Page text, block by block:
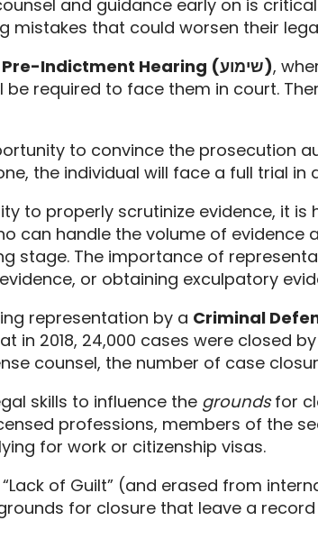
and guidance early on is
that could worsen their
Pre-Indictment Hearing (שימוע),
required to face them in court.
to convince the prosecution
the individual will face a full trial in
to properly scrutinize evidence, it is
can handle the volume of evidence
stage.The importance of
or obtaining exculpatory
representation by a Criminal
in 2018, 24,000 cases were closed
counsel, the number of case
skills to influence the groundsfor
professions, members of the
for work or citizenship visas.
of Guilt” (and erased from
for closure that leave a